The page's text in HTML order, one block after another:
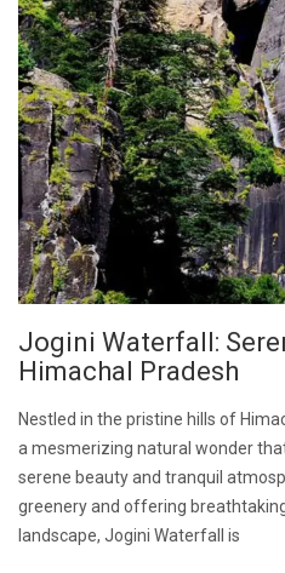
Jogini Waterfall:
Himachal Pradesh
Nestled in the pristine hills of
a mesmerizing natural wonder
serene beauty and tranquil
greenery and offering
landscape, Jogini Waterfall is